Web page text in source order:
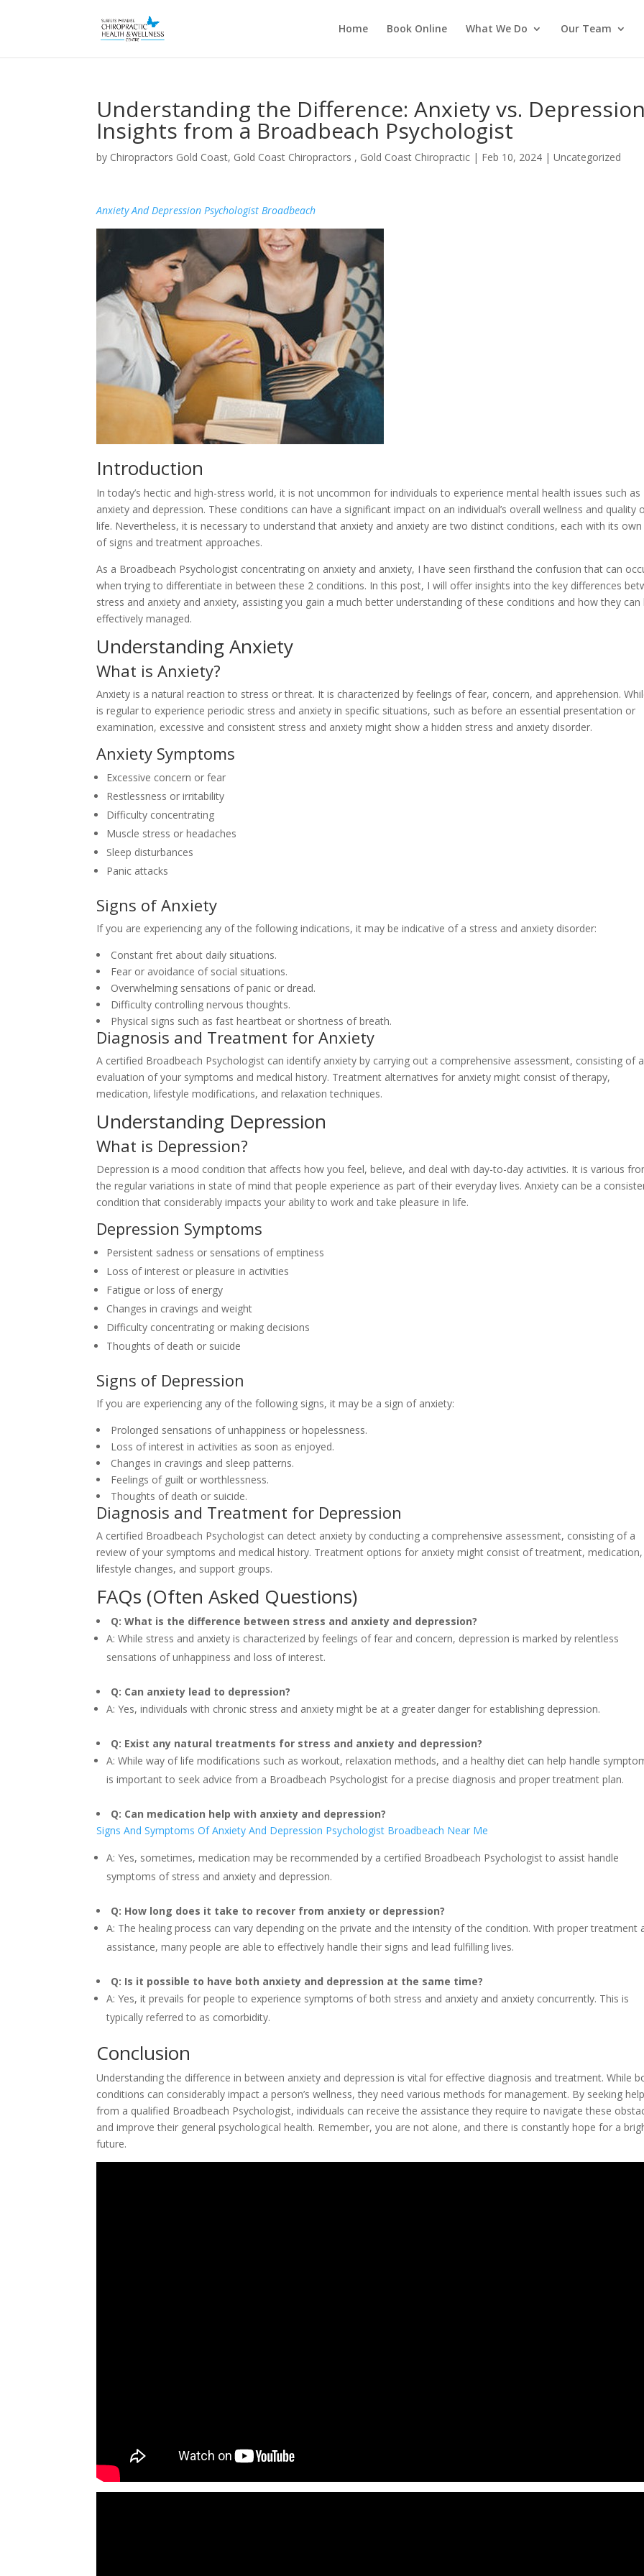
Home Book Online What We Do Our Team
Understanding the Difference: Anxiety vs.
Insights from a Broadbeach Psychologist
by Chiropractors Gold Coast, Gold Coast Chiropractors , Gold Coast Chiropractic | Feb 10, 2024 | Uncategorized
Anxiety And Depression Psychologist Broadbeach
Introduction
In today’s hectic and high-stress world, it is not uncommon for individuals to experience mental health issues such as
anxiety and depression. These conditions can have a significant impact on an individual’s overall wellness and quality
life. Nevertheless, it is necessary to understand that anxiety and anxiety are two distinct conditions, each with its
of signs and treatment approaches.
As a Broadbeach Psychologist concentrating on anxiety and anxiety, I have seen firsthand the confusion that can
when trying to differentiate in between these 2 conditions. In this post, I will offer insights into the key differences
stress and anxiety and anxiety, assisting you gain a much better understanding of these conditions and how they can
effectively managed.
Understanding Anxiety
What is Anxiety?
Anxiety is a natural reaction to stress or threat. It is characterized by feelings of fear, concern, and apprehension.
is regular to experience periodic stress and anxiety in specific situations, such as before an essential presentation or
examination, excessive and consistent stress and anxiety might show a hidden stress and anxiety disorder.
Anxiety Symptoms
Excessive concern or fear
Restlessness or irritability
Difficulty concentrating
Muscle stress or headaches
Sleep disturbances
Panic attacks
Signs of Anxiety
If you are experiencing any of the following indications, it may be indicative of a stress and anxiety disorder:
Constant fret about daily situations.
Fear or avoidance of social situations.
Overwhelming sensations of panic or dread.
Difficulty controlling nervous thoughts.
Physical signs such as fast heartbeat or shortness of breath.
Diagnosis and Treatment for Anxiety
A certified Broadbeach Psychologist can identify anxiety by carrying out a comprehensive assessment, consisting of
evaluation of your symptoms and medical history. Treatment alternatives for anxiety might consist of therapy,
medication, lifestyle modifications, and relaxation techniques.
Understanding Depression
What is Depression?
Depression is a mood condition that affects how you feel, believe, and deal with day-to-day activities. It is various
the regular variations in state of mind that people experience as part of their everyday lives. Anxiety can be a
condition that considerably impacts your ability to work and take pleasure in life.
Depression Symptoms
Persistent sadness or sensations of emptiness
Loss of interest or pleasure in activities
Fatigue or loss of energy
Changes in cravings and weight
Difficulty concentrating or making decisions
Thoughts of death or suicide
Signs of Depression
If you are experiencing any of the following signs, it may be a sign of anxiety:
Prolonged sensations of unhappiness or hopelessness.
Loss of interest in activities as soon as enjoyed.
Changes in cravings and sleep patterns.
Feelings of guilt or worthlessness.
Thoughts of death or suicide.
Diagnosis and Treatment for Depression
A certified Broadbeach Psychologist can detect anxiety by conducting a comprehensive assessment, consisting of a
review of your symptoms and medical history. Treatment options for anxiety might consist of treatment, medication,
lifestyle changes, and support groups.
FAQs (Often Asked Questions)
Q: What is the difference between stress and anxiety and depression?
A: While stress and anxiety is characterized by feelings of fear and concern, depression is marked by relentless
sensations of unhappiness and loss of interest.
Q: Can anxiety lead to depression?
A: Yes, individuals with chronic stress and anxiety might be at a greater danger for establishing depression.
Q: Exist any natural treatments for stress and anxiety and depression?
A: While way of life modifications such as workout, relaxation methods, and a healthy diet can help handle
is important to seek advice from a Broadbeach Psychologist for a precise diagnosis and proper treatment plan.
Q: Can medication help with anxiety and depression?
Signs And Symptoms Of Anxiety And Depression Psychologist Broadbeach Near Me
A: Yes, sometimes, medication may be recommended by a certified Broadbeach Psychologist to assist handle
symptoms of stress and anxiety and depression.
Q: How long does it take to recover from anxiety or depression?
A: The healing process can vary depending on the private and the intensity of the condition. With proper treatment
assistance, many people are able to effectively handle their signs and lead fulfilling lives.
Q: Is it possible to have both anxiety and depression at the same time?
A: Yes, it prevails for people to experience symptoms of both stress and anxiety and anxiety concurrently. This is
typically referred to as comorbidity.
Conclusion
Understanding the difference in between anxiety and depression is vital for effective diagnosis and treatment. While
conditions can considerably impact a person’s wellness, they need various methods for management. By seeking
from a qualified Broadbeach Psychologist, individuals can receive the assistance they require to navigate these
and improve their general psychological health. Remember, you are not alone, and there is constantly hope for a
future.